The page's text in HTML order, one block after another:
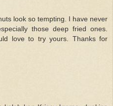
look so tempting. I have never
those deep fried ones.
love to try yours. Thanks for